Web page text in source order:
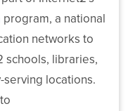
program, a national
networks to
schools, libraries,
locations.